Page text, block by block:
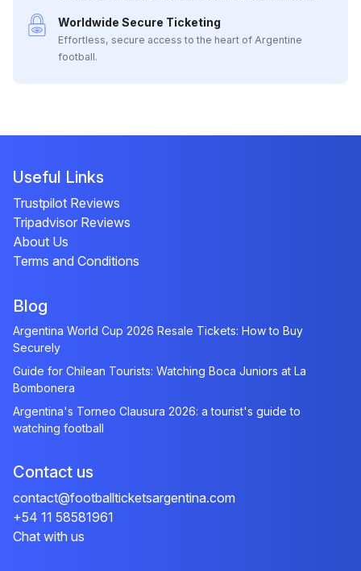
Worldwide Secure Ticketing
Effortless, secure access to the heart of Argentine
football.
Useful Links
Trustpilot Reviews
Tripadvisor Reviews
About Us
Terms and Conditions
Blog
Argentina World Cup 2026 Resale Tickets: How to Buy
Securely
Guide for Chilean Tourists: Watching Boca Juniors at La
Bombonera
Argentina's Torneo Clausura 2026: a tourist's guide to
watching football
Contact us
contact@footballticketsargentina.com
+54 11 58581961
Chat with us